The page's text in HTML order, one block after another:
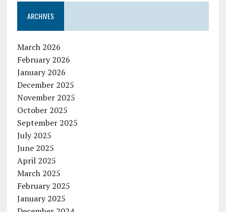
ARCHIVES
March 2026
February 2026
January 2026
December 2025
November 2025
October 2025
September 2025
July 2025
June 2025
April 2025
March 2025
February 2025
January 2025